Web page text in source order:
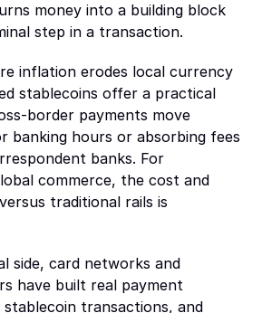
can transact and operate
providers across custody, payments,
infrastructure
money into a building block
step in a transaction.
inflation erodes local currency
stablecoins offer a practical
border payments move
banking hours or absorbing fees
banks. For
commerce, the cost and
traditional rails is
side, card networks and
have built real payment
transactions, and